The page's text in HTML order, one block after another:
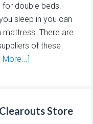
double beds.
sleep in you can
There are
of these
More...]
Store